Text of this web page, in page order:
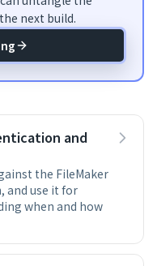
next build.
and
the FileMaker
and use it for
when and how